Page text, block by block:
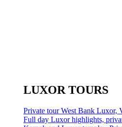
LUXOR TOURS
Private tour West Bank Luxor,
Full day Luxor highlights,